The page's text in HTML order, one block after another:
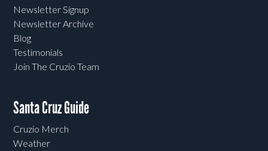
Newsletter Signup
Newsletter Archive
Blog
Testimonials
Join The Cruzio Team
Santa Cruz Guide
Cruzio Merch
Weather